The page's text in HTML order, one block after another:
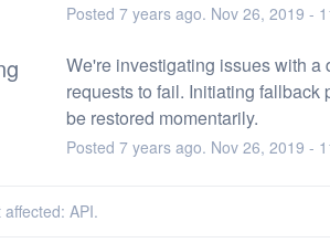
Posted 7years ago. Nov 26, 2019 -
We're investigating issues with a
requests to fail. Initiating fallback
be restored momentarily.
Posted 7years ago. Nov 26, 2019 -
API.